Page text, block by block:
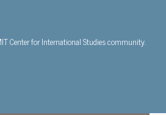
Center for International Studies community.